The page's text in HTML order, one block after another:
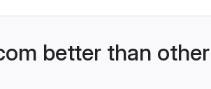
better than other